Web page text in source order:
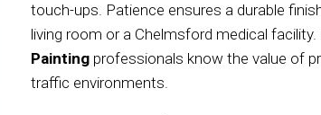
touch-ups. Patience ensures a durable
living room or a Chelmsford medical facility.
Painting professionals know the value of
traffic environments.